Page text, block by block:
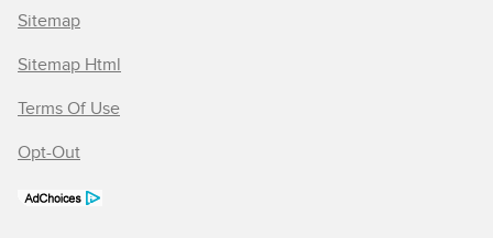
Sitemap
Sitemap Html
Terms Of Use
Opt-Out